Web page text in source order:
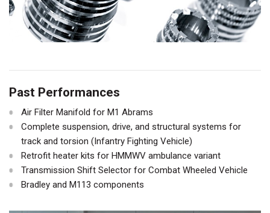
Past Performances
Air Filter Manifold for M1 Abrams
Complete suspension, drive, and structural systems for
track and torsion (Infantry Fighting Vehicle)
Retrofit heater kits for HMMWV ambulance variant
Transmission Shift Selector for Combat Wheeled Vehicle
Bradley and M113 components